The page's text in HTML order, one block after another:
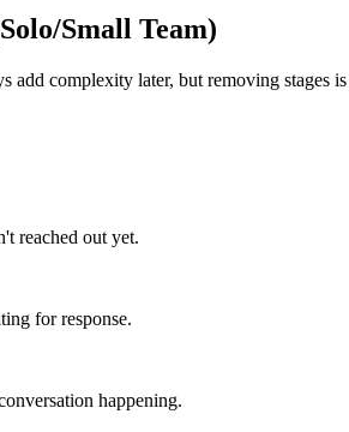
Small Team)
add complexity later, but removing stages is
reached out yet.
for response.
happening.